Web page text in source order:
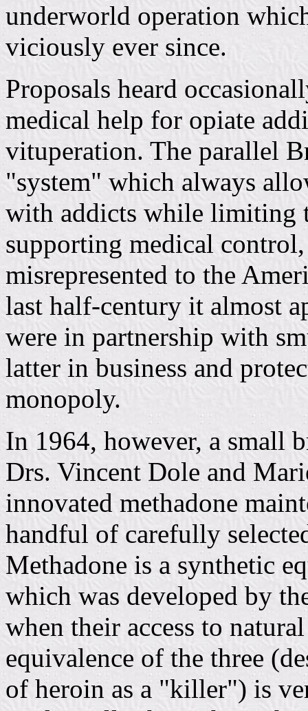
underworld operation
viciously ever since.
Proposals heard
medical help for opiate
vituperation. The parallel
"system" which always
with addicts while limiting
supporting medical
misrepresented to the
last half-century it almost
were in partnership with
latter in business and
monopoly.
In 1964, however, a small
Drs. Vincent Dole and
innovated methadone
handful of carefully
Methadone is a synthetic
which was developed by
when their access to
equivalence of the three
of heroin as a "killer") is